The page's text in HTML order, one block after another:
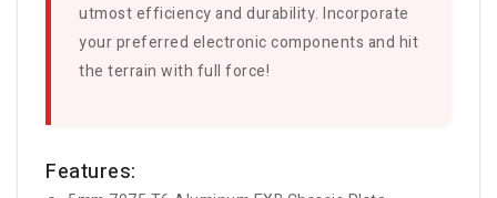
utmost efficiency and durability. Incorporate
your preferred electronic components and hit
the terrain with full force!
Features: